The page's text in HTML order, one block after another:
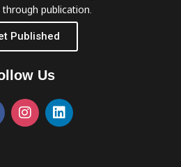
publication.
Published
Us